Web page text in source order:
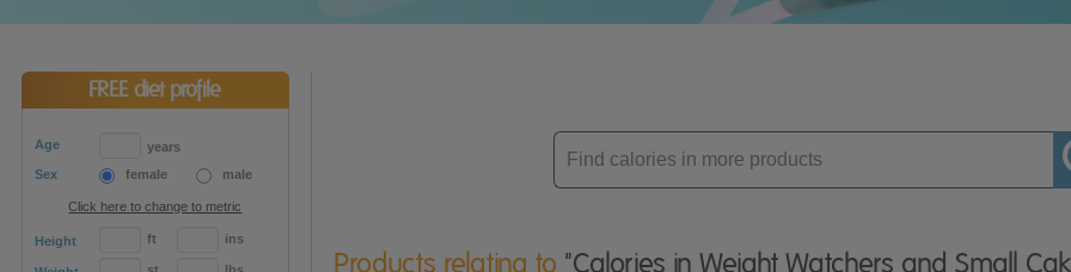
FREE diet profile
Age
years
Sex
female male
Click here to change to metric
Height ft ins
Enter
product
Products relating to "Calories in Weight Watchers and Small